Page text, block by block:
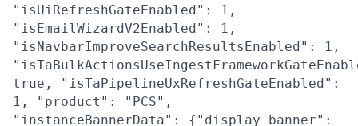
"isUiRefreshGateEnabled": 1,
"isEmailWizardV2Enabled": 1,
"isNavbarImproveSearchResultsEnabled": 1,
true, "isTaPipelineUxRefreshGateEnabled":
1, "product": "PCS",
"instanceBannerData": {"display_banner":